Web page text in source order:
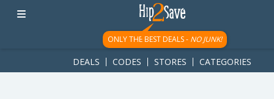
googletag.cmd.push(function() { googletag.display('div-gpt-
ad-1781617543749-0'); });
ONLY THE BEST DEALS - NO JUNK!
DEALS CODES STORES CATEGORIES